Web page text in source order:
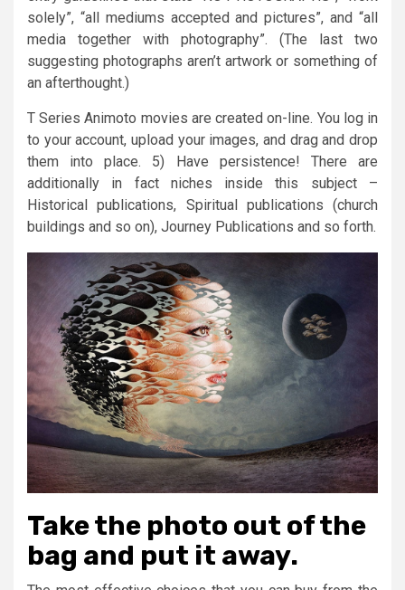
solely”, “all mediums accepted and pictures”, and “all
media together with photography”. (The last two
suggesting photographs aren’t artwork or something of
an afterthought.)
T Series Animoto movies are created on-line. You log in
to your account, upload your images, and drag and drop
them into place. 5) Have persistence! There are
additionally in fact niches inside this subject –
Historical publications, Spiritual publications (church
buildings and so on), Journey Publications and so forth.
Take the photo out of the
bag and put it away.